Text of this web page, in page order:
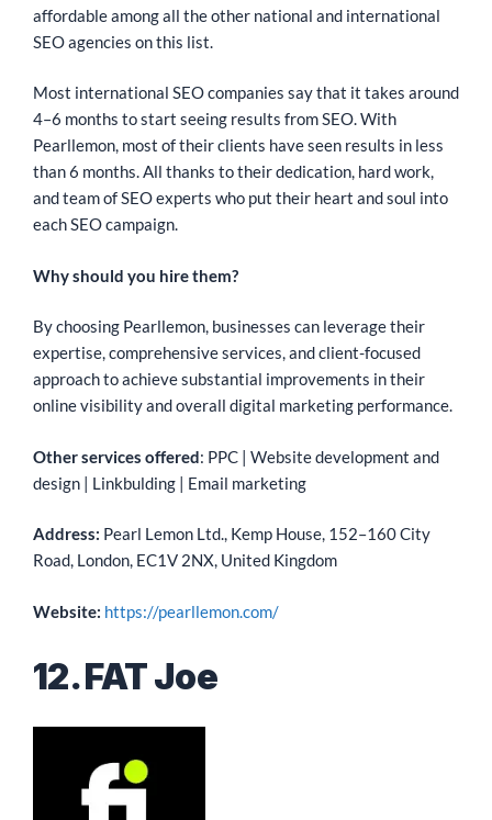
affordable among all the other national and international
SEO agencies on this list.
Most international SEO companies say that it takes around
4–6 months to start seeing results from SEO. With
Pearllemon, most of their clients have seen results in less
than 6 months. All thanks to their dedication, hard work,
and team of SEO experts who put their heart and soul into
each SEO campaign.
Why should you hire them?
By choosing Pearllemon, businesses can leverage their
expertise, comprehensive services, and client-focused
approach to achieve substantial improvements in their
online visibility and overall digital marketing performance.
Other services offered: PPC | Website development and
design | Linkbulding | Email marketing
Address: Pearl Lemon Ltd., Kemp House, 152–160 City
Road, London, EC1V 2NX, United Kingdom
Website: https://pearllemon.com/
12. FAT Joe